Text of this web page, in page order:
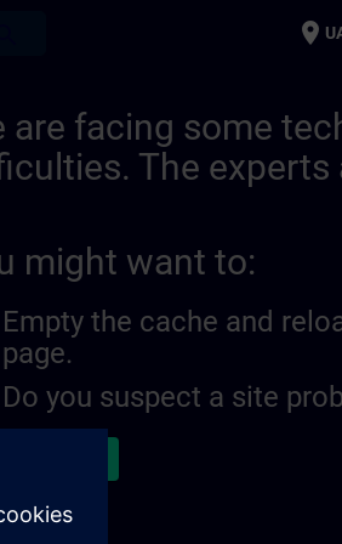
place
are facing some
The experts
might want to:
Empty the cache and
page.
Do you suspect a site